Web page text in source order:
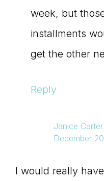
week, but
installments
get the other
Reply
Janice
December
I would really